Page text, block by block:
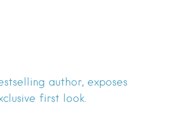
author, exposes
first look.